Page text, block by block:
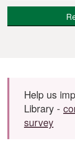
Skip to main content
Help us
Library -
survey